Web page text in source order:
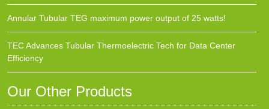
Annular Tubular TEG maximum power output of 25 watts!
TEC Advances Tubular Thermoelectric Tech for Data Center
Efficiency
Our Other Products